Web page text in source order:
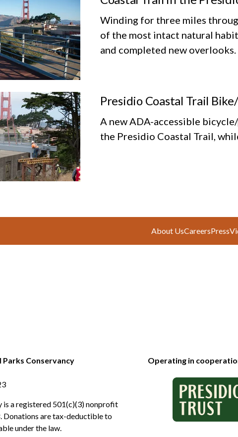
Winding for three miles
of the most intact natural
and completed new overlooks.
Presidio Coastal Trail
A new ADA-accessible
the Presidio Coastal Trail,
About UsCareersPress
Parks Conservancy
is a registered 501(c)(3) nonprofit
Donations are tax-deductible to
under the law.
Operating in